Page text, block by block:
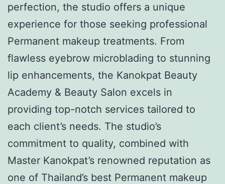
perfection, the studio offers a unique
experience for those seeking professional
Permanent makeup treatments. From
flawless eyebrow microblading to stunning
lip enhancements, the Kanokpat Beauty
Academy & Beauty Salon excels in
providing top-notch services tailored to
each client’s needs. The studio’s
commitment to quality, combined with
Master Kanokpat’s renowned reputation as
one of Thailand’s best Permanent makeup